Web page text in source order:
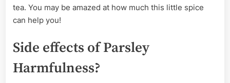
tea. You may be amazed at how much this little spice
can help you!
Side effects of Parsley
Harmfulness?